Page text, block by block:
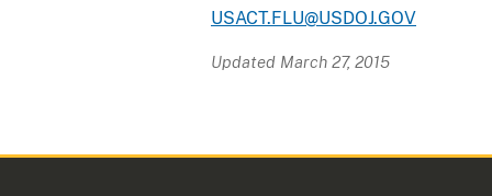
USACT.FLU@USDOJ.GOV
Updated March 27, 2015